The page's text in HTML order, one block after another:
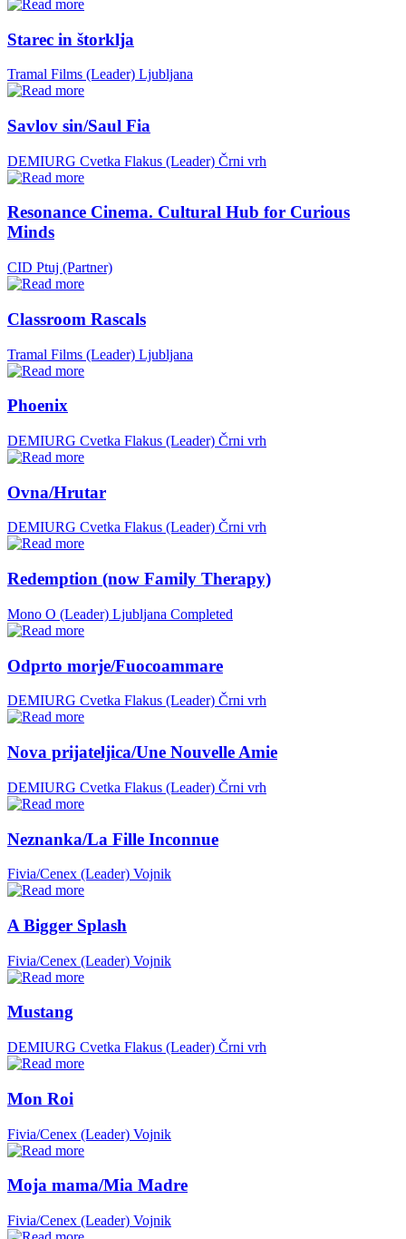
Starec in štorklja
Tramal Films (Leader) Ljubljana
Savlov sin/Saul Fia
DEMIURG Cvetka Flakus (Leader) Črni vrh
Resonance Cinema. Cultural Hub for Curious
Minds
CID Ptuj (Partner)
Classroom Rascals
Tramal Films (Leader) Ljubljana
Phoenix
DEMIURG Cvetka Flakus (Leader) Črni vrh
Ovna/Hrutar
DEMIURG Cvetka Flakus (Leader) Črni vrh
Redemption (now Family Therapy)
Mono O (Leader) Ljubljana Completed
Odprto morje/Fuocoammare
DEMIURG Cvetka Flakus (Leader) Črni vrh
Nova prijateljica/Une Nouvelle Amie
DEMIURG Cvetka Flakus (Leader) Črni vrh
Neznanka/La Fille Inconnue
Fivia/Cenex (Leader) Vojnik
A Bigger Splash
Fivia/Cenex (Leader) Vojnik
Mustang
DEMIURG Cvetka Flakus (Leader) Črni vrh
Mon Roi
Fivia/Cenex (Leader) Vojnik
Moja mama/Mia Madre
Fivia/Cenex (Leader) Vojnik